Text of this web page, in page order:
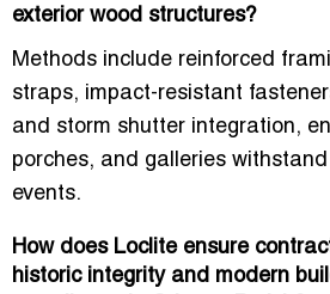
exterior wood structures?
Methods include reinforced
straps, impact-resistant
and storm shutter integration,
porches, and galleries withstand
events.
How does Loclite ensure
historic integrity and modern